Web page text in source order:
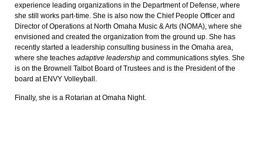
experience leading organizations in the Department of Defense, where
she still works part-time. She is also now the Chief People Officer and
Director of Operations at North Omaha Music & Arts (NOMA), where she
envisioned and created the organization from the ground up. She has
recently started a leadership consulting business in the Omaha area,
where she teaches adaptive leadership and communications styles. She
is on the Brownell Talbot Board of Trustees and is the President of the
board at ENVY Volleyball.
Finally, she is a Rotarian at Omaha Night.